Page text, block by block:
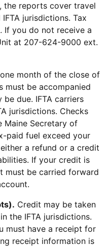
the reports cover travel
jurisdictions. Tax
If you do not receive a
at 207-624-9000 ext.
month of the close of
must be accompanied
due. IFTA carriers
jurisdictions. Checks
Maine Secretary of
paid fuel exceed your
a refund or a credit
If your credit is
must be carried forward
Credit may be taken
the IFTA jurisdictions.
must have a receipt for
receipt information is